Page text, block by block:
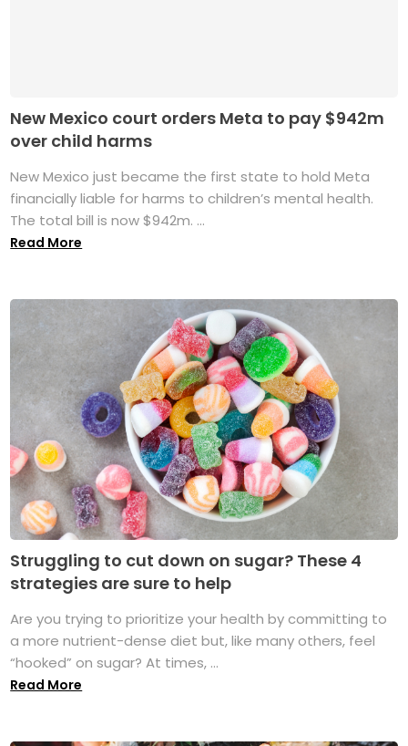
New Mexico court orders Meta to pay $942m
over child harms
New Mexico just became the first state to hold Meta
financially liable for harms to children’s mental health.
The total bill is now $942m. ...
Read More
Struggling to cut down on sugar? These 4
strategies are sure to help
Are you trying to prioritize your health by committing to
a more nutrient-dense diet but, like many others, feel
“hooked” on sugar? At times, ...
Read More